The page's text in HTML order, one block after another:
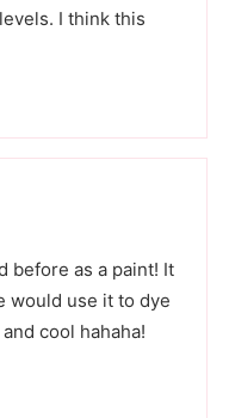
I think this
before as a paint! It
would use it to dye
cool hahaha!